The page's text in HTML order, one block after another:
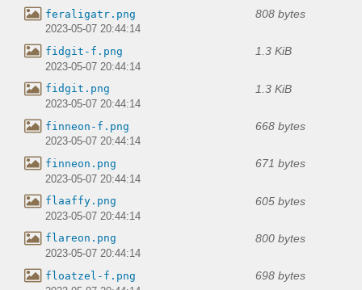
feraligatr.png 808 bytes
2023-05-07 20:44:14
fidgit-f.png 1.3 KiB
2023-05-07 20:44:14
fidgit.png 1.3 KiB
2023-05-07 20:44:14
finneon-f.png 668 bytes
2023-05-07 20:44:14
finneon.png 671 bytes
2023-05-07 20:44:14
flaaffy.png 605 bytes
2023-05-07 20:44:14
flareon.png 800 bytes
2023-05-07 20:44:14
floatzel-f.png 698 bytes